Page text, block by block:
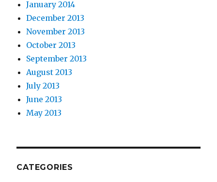
January 2014
December 2013
November 2013
October 2013
September 2013
August 2013
July 2013
June 2013
May 2013
CATEGORIES